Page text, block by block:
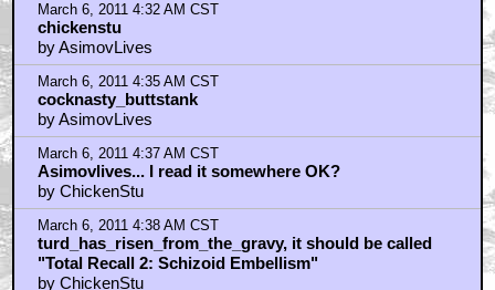
March 6, 2011 4:32 AM CST
chickenstu
by AsimovLives
March 6, 2011 4:35 AM CST
cocknasty_buttstank
by AsimovLives
March 6, 2011 4:37 AM CST
Asimovlives... I read it somewhere OK?
by ChickenStu
March 6, 2011 4:38 AM CST
turd_has_risen_from_the_gravy, it should be called
"Total Recall 2: Schizoid Embellism"
by ChickenStu